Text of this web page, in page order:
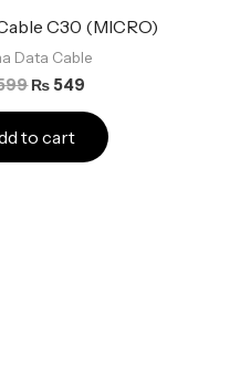
C30 (MICRO)
Data Cable
was:
₨ 549
is:
₨ 549.
to cart